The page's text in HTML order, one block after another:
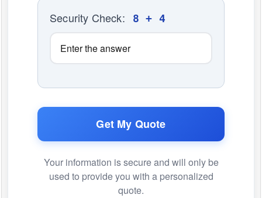
Security Check: 8 + 4
Get My Quote
Your information is secure and will only be
used to provide you with a personalized
quote.